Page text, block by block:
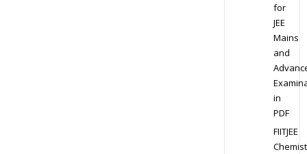
for
JEE
Mains
and
in
PDF
FIITJEE